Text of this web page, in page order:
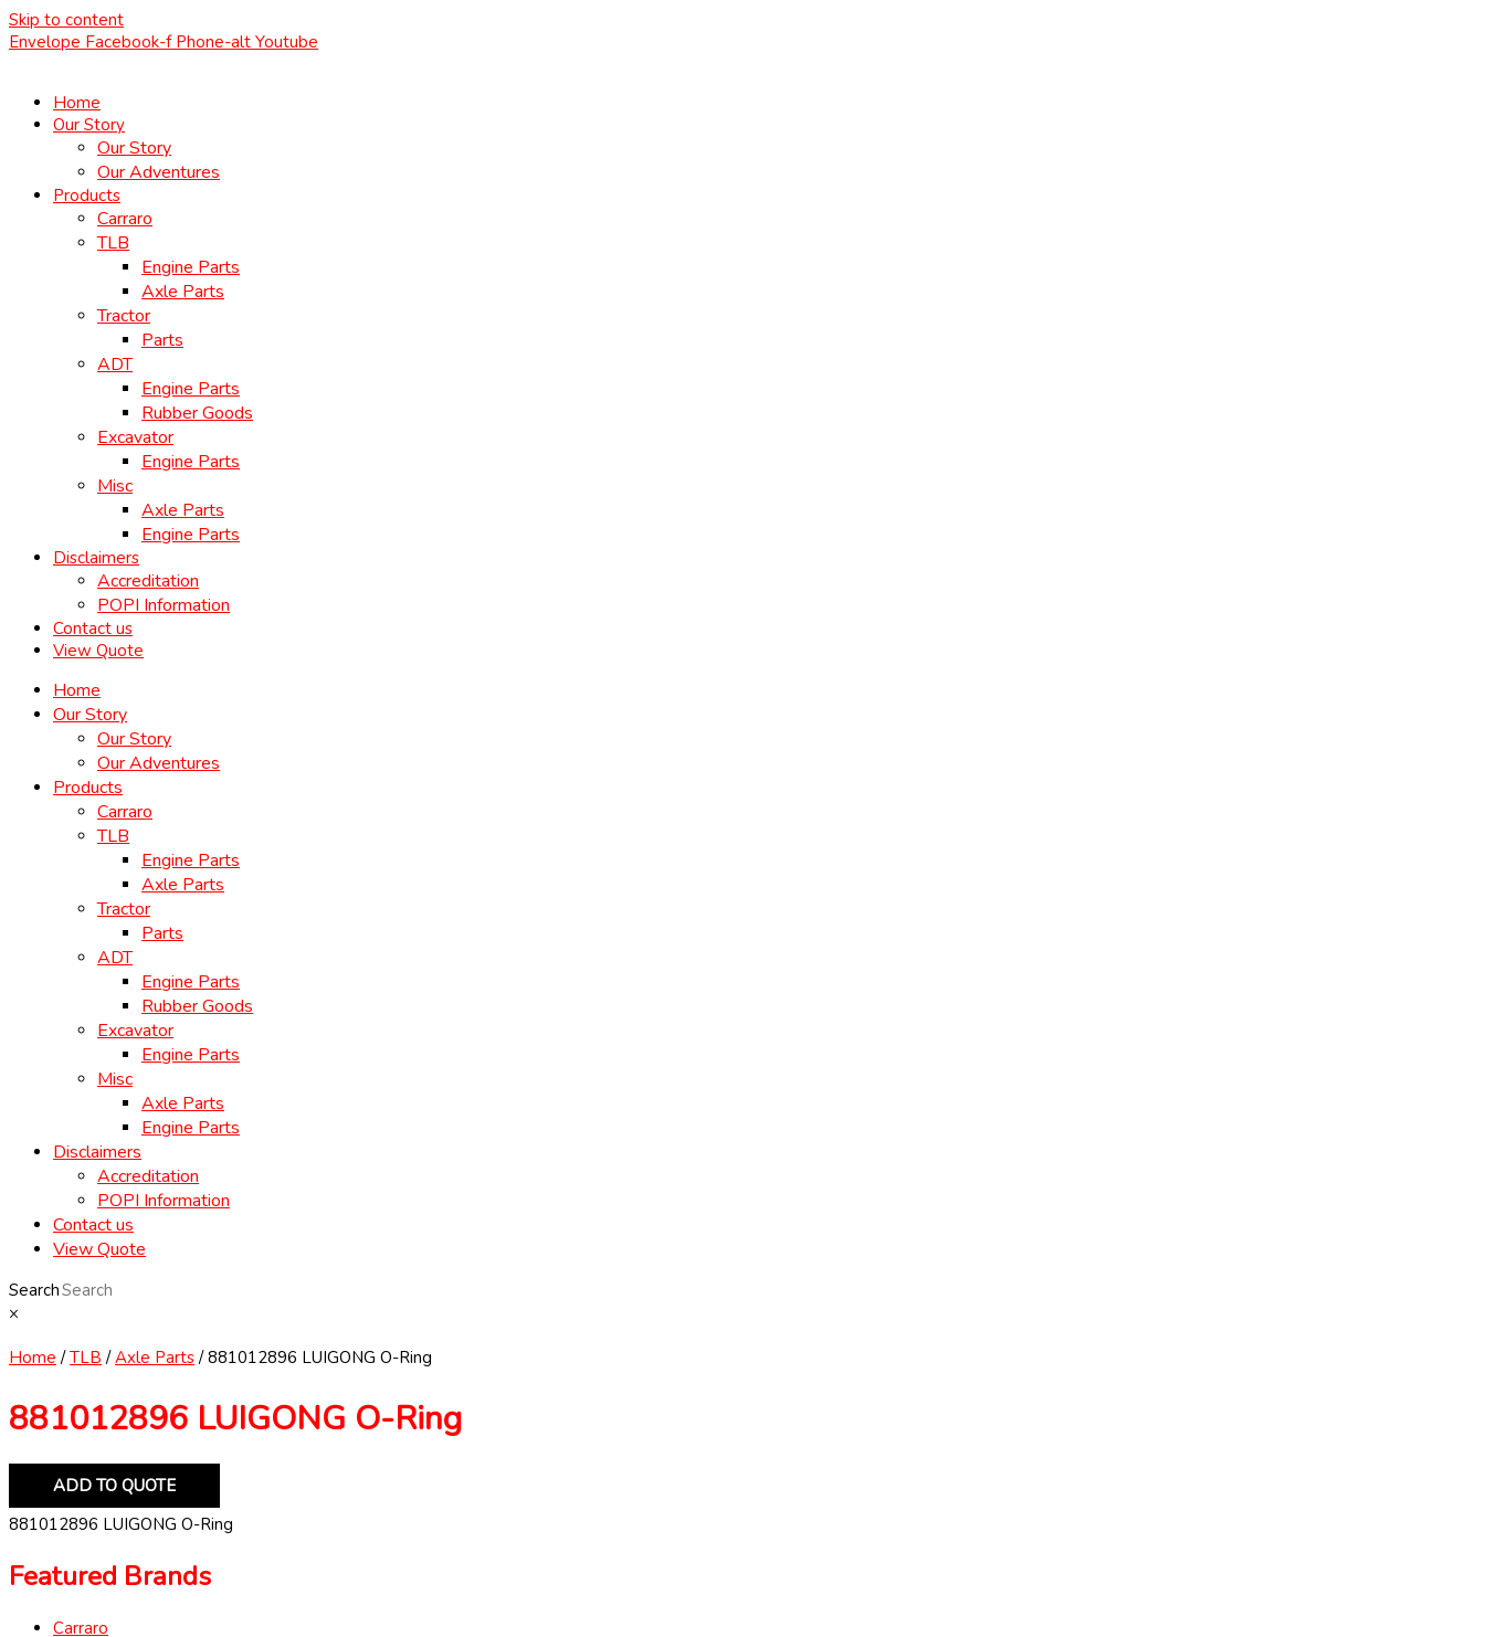
Skip to content
Envelope Facebook-f Phone-alt Youtube
Home
Our Story
Our Story
Our Adventures
Products
Carraro
TLB
Engine Parts
Axle Parts
Tractor
Parts
ADT
Engine Parts
Rubber Goods
Excavator
Engine Parts
Misc
Axle Parts
Engine Parts
Disclaimers
Accreditation
POPI Information
Contact us
View Quote
Home
Our Story
Our Story
Our Adventures
Products
Carraro
TLB
Engine Parts
Axle Parts
Tractor
Parts
ADT
Engine Parts
Rubber Goods
Excavator
Engine Parts
Misc
Axle Parts
Engine Parts
Disclaimers
Accreditation
POPI Information
Contact us
View Quote
Search
×
Home /TLB /Axle Parts/ 881012896 LUIGONG O-Ring
881012896 LUIGONG O-Ring
ADD TO QUOTE
881012896 LUIGONG O-Ring
Featured Brands
Carraro